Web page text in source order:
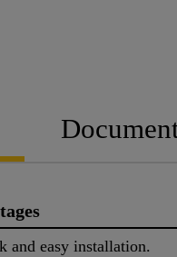
and easy installation.